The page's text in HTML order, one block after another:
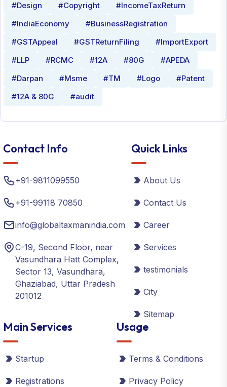
#Design
#Copyright
#IncomeTaxReturn
#IndiaEconomy
#BusinessRegistration
#GSTAppeal
#GSTReturnFiling
#ImportExport
#LLP
#RCMC #12A #80G
#APEDA
#Darpan
#Msme #TM #Logo
#Patent
#12A & 80G
#audit
Contact Info
+91-9811099550
+91-99118 70850
info@globaltaxmanindia.com
C-19, Second Floor, near
Vasundhara Hatt Complex,
Sector 13, Vasundhara,
Ghaziabad, Uttar Pradesh
201012
Quick Links
About Us
Contact Us
Career
Services
testimonials
City
Sitemap
Main Services
Startup
Registrations
Usage
Terms & Conditions
Privacy Policy